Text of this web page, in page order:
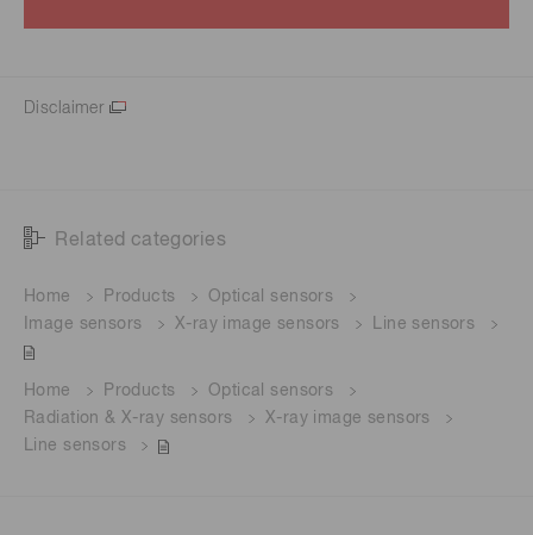
Disclaimer
Related categories
Home Products
Optical sensors
Image sensors
X-ray image sensors Line sensors
Home Products
Optical sensors
Radiation & X-ray sensors
X-ray image sensors
Line sensors